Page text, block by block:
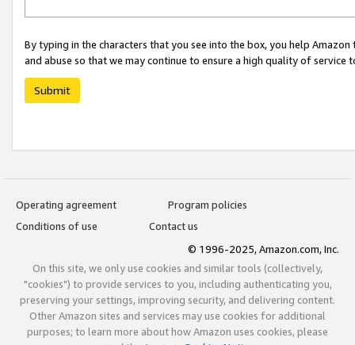
By typing in the characters that you see into the box, you help
and abuse so that we may continue to ensure a high quality of service
Submit
Operating agreement
Program policies
Conditions of use
Contact us
© 1996-2025, Amazon.com, Inc.
On this site, we only use cookies and similar tools (collectively,
"cookies") to provide services to you, including authenticating you,
preserving your settings, improving security, and delivering content.
Other Amazon sites and services may use cookies for additional
purposes; to learn more about how Amazon uses cookies, please